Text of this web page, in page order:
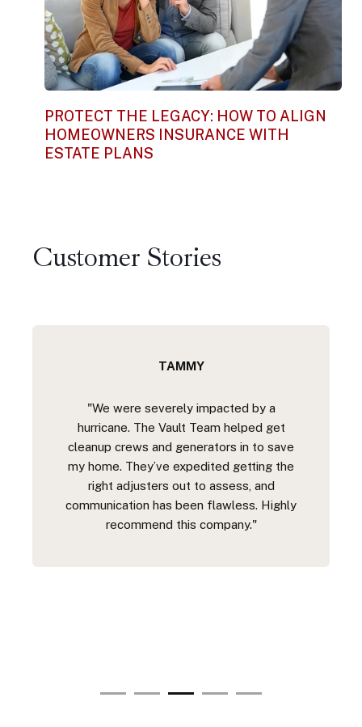
PROTECT THE LEGACY: HOW TO ALIGN
HOMEOWNERS INSURANCE WITH
ESTATE PLANS
Customer Stories
TAMMY
"We were severely impacted by a
hurricane. The Vault Team helped get
cleanup crews and generators in to save
my home. They’ve expedited getting the
right adjusters out to assess, and
communication has been flawless. Highly
recommend this company."